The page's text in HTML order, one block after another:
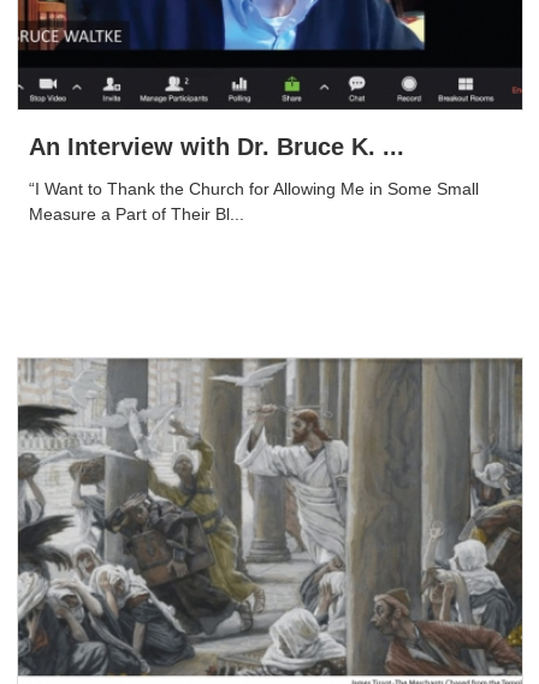
An Interview with Dr. Bruce K. ...
“I Want to Thank the Church for Allowing Me in Some Small
Measure a Part of Their Bl...